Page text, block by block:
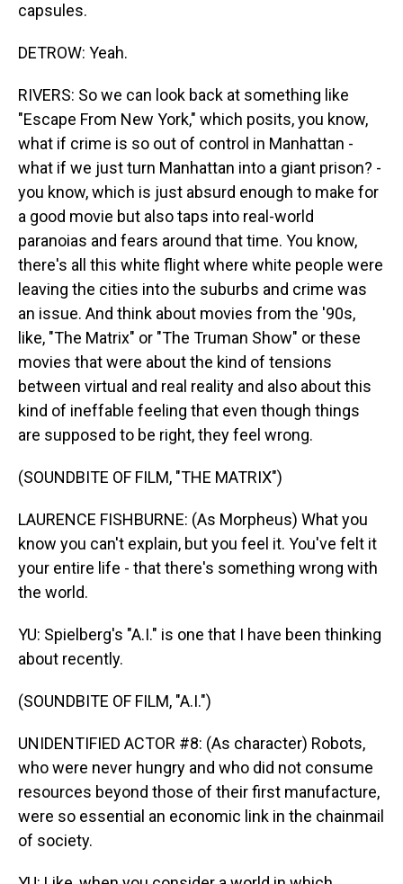
capsules.
DETROW: Yeah.
RIVERS: So we can look back at something like
"Escape From New York," which posits, you know,
what if crime is so out of control in Manhattan -
what if we just turn Manhattan into a giant prison? -
you know, which is just absurd enough to make for
a good movie but also taps into real-world
paranoias and fears around that time. You know,
there's all this white flight where white people were
leaving the cities into the suburbs and crime was
an issue. And think about movies from the '90s,
like, "The Matrix" or "The Truman Show" or these
movies that were about the kind of tensions
between virtual and real reality and also about this
kind of ineffable feeling that even though things
are supposed to be right, they feel wrong.
(SOUNDBITE OF FILM, "THE MATRIX")
LAURENCE FISHBURNE: (As Morpheus) What you
know you can't explain, but you feel it. You've felt it
your entire life - that there's something wrong with
the world.
YU: Spielberg's "A.I." is one that I have been thinking
about recently.
(SOUNDBITE OF FILM, "A.I.")
UNIDENTIFIED ACTOR #8: (As character) Robots,
who were never hungry and who did not consume
resources beyond those of their first manufacture,
were so essential an economic link in the chainmail
of society.